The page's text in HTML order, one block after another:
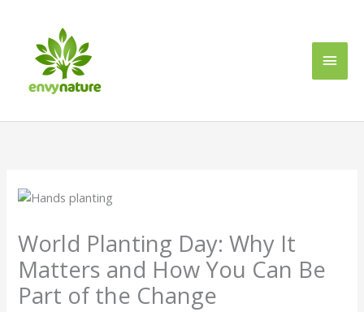
content
World Planting Day: Why It
Matters and How You Can Be
Part of the Change